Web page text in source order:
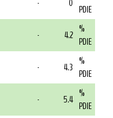
- 0 PDIE
- 4.2 %
PDIE
- 4.3 %
PDIE
- 5.4 %
PDIE